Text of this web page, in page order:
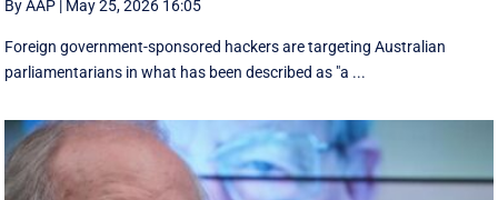
By AAP | May 25, 2026 16:05
Foreign government-sponsored hackers are targeting Australian
parliamentarians in what has been described as "a ...